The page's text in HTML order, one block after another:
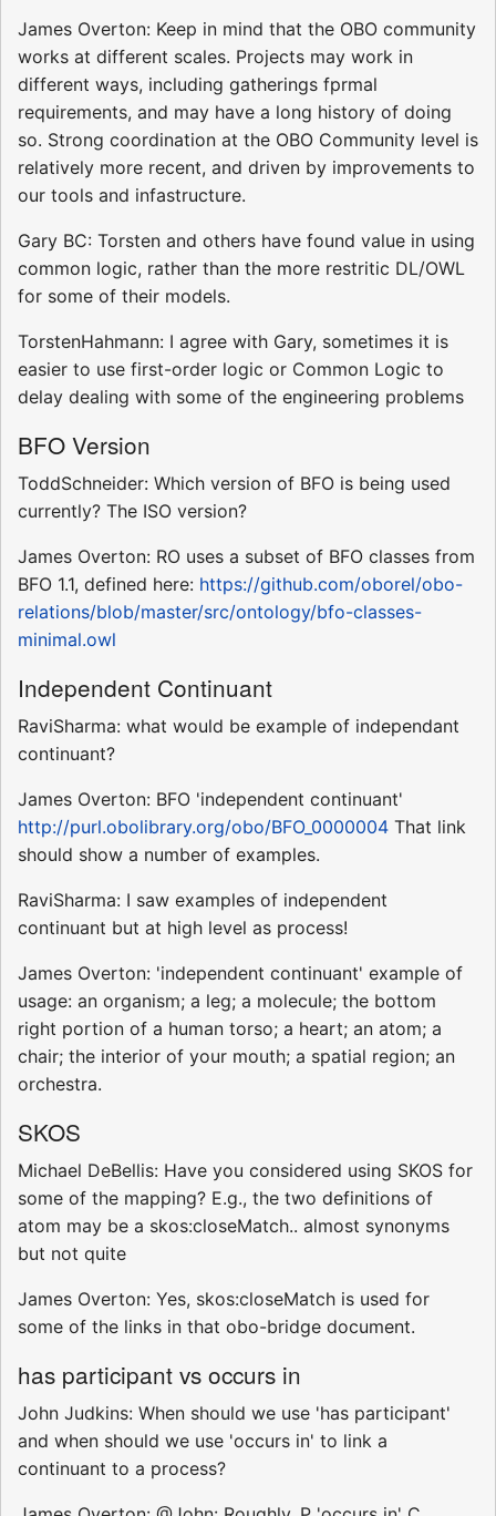
James Overton: Keep in mind that the OBO community
works at different scales. Projects may work in
different ways, including gatherings fprmal
requirements, and may have a long history of doing
so. Strong coordination at the OBO Community level is
relatively more recent, and driven by improvements to
our tools and infastructure.
Gary BC: Torsten and others have found value in using
common logic, rather than the more restritic DL/OWL
for some of their models.
TorstenHahmann: I agree with Gary, sometimes it is
easier to use first-order logic or Common Logic to
delay dealing with some of the engineering problems
BFO Version
ToddSchneider: Which version of BFO is being used
currently? The ISO version?
James Overton: RO uses a subset of BFO classes from
BFO 1.1, defined here: https://github.com/oborel/obo-
relations/blob/master/src/ontology/bfo-classes-
minimal.owl
Independent Continuant
RaviSharma: what would be example of independant
continuant?
James Overton: BFO 'independent continuant'
http://purl.obolibrary.org/obo/BFO_0000004 That link
should show a number of examples.
RaviSharma: I saw examples of independent
continuant but at high level as process!
James Overton: 'independent continuant' example of
usage: an organism; a leg; a molecule; the bottom
right portion of a human torso; a heart; an atom; a
chair; the interior of your mouth; a spatial region; an
orchestra.
SKOS
Michael DeBellis: Have you considered using SKOS for
some of the mapping? E.g., the two definitions of
atom may be a skos:closeMatch.. almost synonyms
but not quite
James Overton: Yes, skos:closeMatch is used for
some of the links in that obo-bridge document.
has participant vs occurs in
John Judkins: When should we use 'has participant'
and when should we use 'occurs in' to link a
continuant to a process?